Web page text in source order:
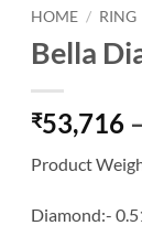
HOME / RING
Bella
₹53,716 –
Product
Diamond:-